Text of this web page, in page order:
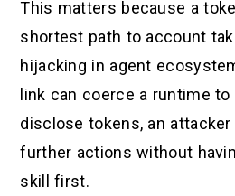
This matters because a
shortest path to account
hijacking in agent
link can coerce a runtime
disclose tokens, an
further actions without
skill first.